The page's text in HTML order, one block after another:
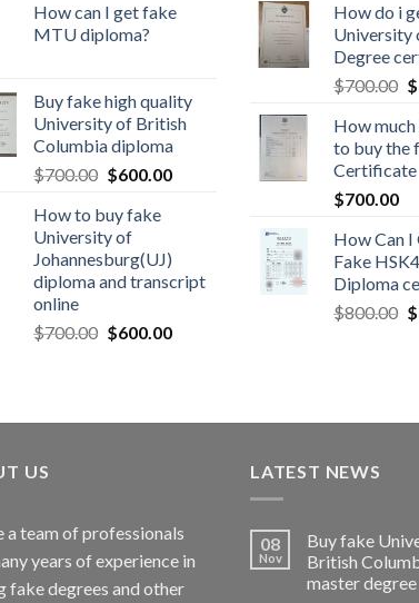
How can I get fake
MTU diploma?
Buy fake high quality
University of British
Columbia diploma
$700.00 $600.00
How to buy fake
University of
Johannesburg(UJ)
diploma and transcript
online
$700.00 $600.00
How do i
University
Degree
$700.00 $
How
to buy the
Certificate
$700.00
How Can I
Fake
Diploma
$800.00 $
US
a team of professionals
years of experience in
fake degrees and other
LATEST NEWS
08
Nov
Buy fake
British
master degree